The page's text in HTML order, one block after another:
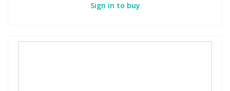
Sign in to buy